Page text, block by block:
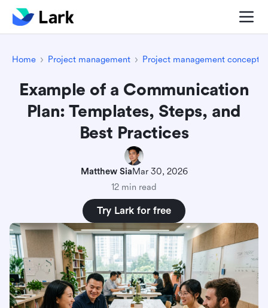
Home Project management Project management concepts
Example of a Communication
Plan: Templates, Steps, and
Best Practices
Matthew SiaMar 30, 2026
12 min read
Try Lark for free